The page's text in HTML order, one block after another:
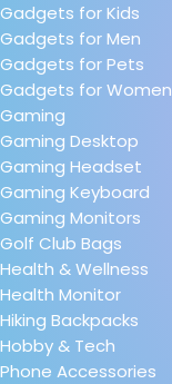
Gadgets for Kids
Gadgets for Men
Gadgets for Pets
Gadgets for Women
Gaming
Gaming Desktop
Gaming Headset
Gaming Keyboard
Gaming Monitors
Golf Club Bags
Health & Wellness
Health Monitor
Hiking Backpacks
Hobby & Tech
Phone Accessories